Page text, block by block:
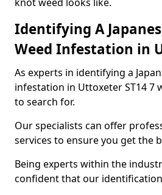
Identifying A
Weed Infestation in
As experts in identifying a
infestation in Uttoxeter ST14 7
to search for.
Our specialists can offer
services to ensure you get the
Being experts within the
confident that our